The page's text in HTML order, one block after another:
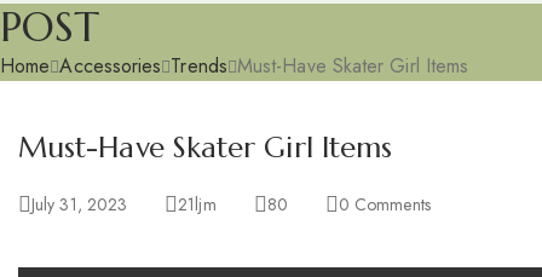
POST
Home Accessories Trends Must-Have Skater Girl Items
Must-Have Skater Girl Items
July 31, 2023 21ljm 80 0 Comments